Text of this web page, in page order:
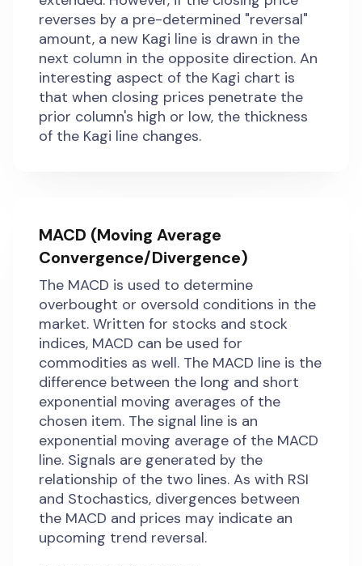
reverses by a pre-determined "reversal"
amount, a new Kagi line is drawn in the
next column in the opposite direction. An
interesting aspect of the Kagi chart is
that when closing prices penetrate the
prior column's high or low, the thickness
of the Kagi line changes.
MACD (Moving Average
Convergence/Divergence)
The MACD is used to determine
overbought or oversold conditions in the
market. Written for stocks and stock
indices, MACD can be used for
commodities as well. The MACD line is the
difference between the long and short
exponential moving averages of the
chosen item. The signal line is an
exponential moving average of the MACD
line. Signals are generated by the
relationship of the two lines. As with RSI
and Stochastics, divergences between
the MACD and prices may indicate an
upcoming trend reversal.